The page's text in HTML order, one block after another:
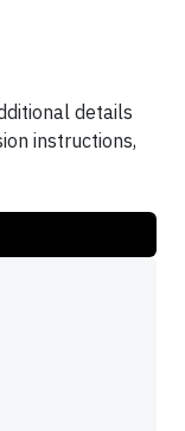
details
instructions,